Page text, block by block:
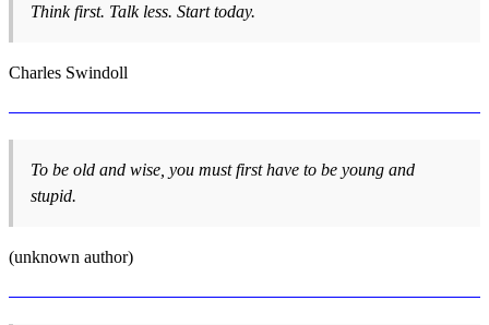
Think first. Talk less. Start today.
Charles Swindoll
To be old and wise, you must first have to be young and
stupid.
(unknown author)